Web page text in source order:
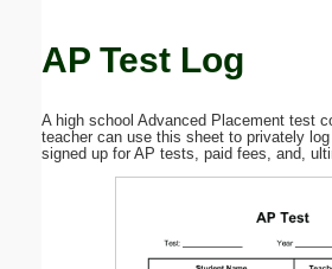
AP Test Log
A high school Advanced Placement test
teacher can use this sheet to privately
signed up for AP tests, paid fees, and,
Submit Suggestion Close